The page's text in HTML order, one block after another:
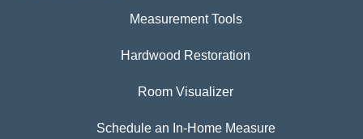
Measurement Tools
Hardwood Restoration
Room Visualizer
Schedule an In-Home Measure